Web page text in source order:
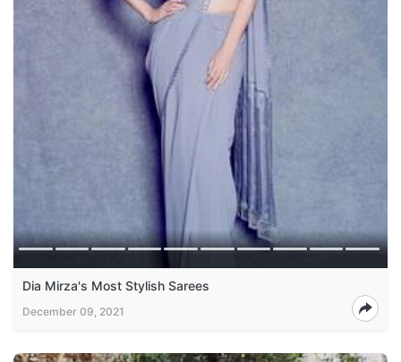
Dia Mirza's Most Stylish Sarees
December 09, 2021